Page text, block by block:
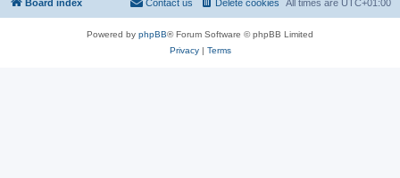
Board index All times are UTC+01:00
Delete cookies
Contact us
Powered by phpBB® Forum Software © phpBB Limited
Privacy| Terms